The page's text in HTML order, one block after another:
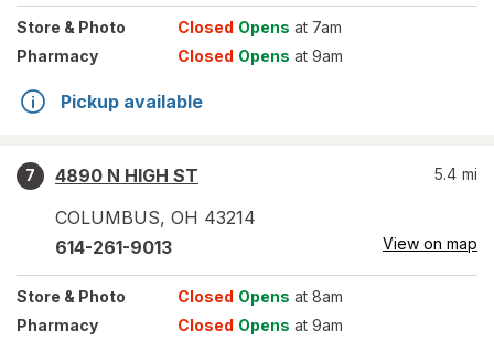
Store & Photo Closed Opens at 7am
Pharmacy
Closed Opens at 9am
Pickup available
7
4890 N HIGH ST
COLUMBUS, OH 43214
5.4 mi
614-261-9013 View on map
Store & Photo Closed Opens at 8am
Pharmacy
Closed Opens at 9am